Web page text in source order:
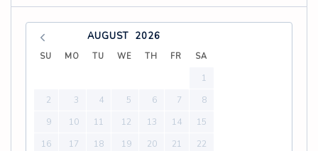
AUGUST 2026
SU MO TU WE TH FR SA
1
2
3 4 5 6 7
8
9
10 11 12 13 14
15
16
17 18 19 20 21
22